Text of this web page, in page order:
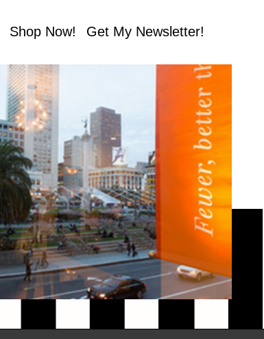
Shop Now! Get My Newsletter!